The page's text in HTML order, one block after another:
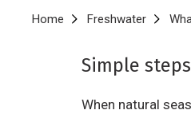
Home Freshwater
Simple
When natural